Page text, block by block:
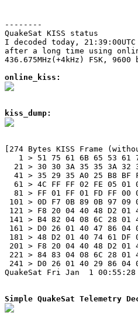
--------
QuakeSat KISS status
I decoded today,
after a long time using
436.675MHz(+4kHz) FSK, 9600
online_kiss:
kiss_dump:
[274 Bytes KISS Frame
1 > 51 75 61 6B 65 53 61
21 > 30 30 3A 35 35 3A 32
41 > 35 29 35 A0 25 B8 BF
61 > 4C FF FF 02 FE 05 01
81 > FF 01 FF 01 FD FF 00
101 > 0D F7 0B 89 0B 97
121 > F8 20 04 40 48 D2
141 > B4 82 04 08 6C 28 01
161 > D0 26 01 40 47 86 04
181 > 48 D2 01 40 74 61 DF
201 > F8 20 04 40 48 D2
221 > 84 83 04 08 6C 28 01
241 > D0 26 01 40 29 86 04
QuakeSat Fri Jan  1 00:55:28
Simple QuakeSat Telemetry